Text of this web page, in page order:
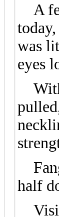
A
was
eyes
half